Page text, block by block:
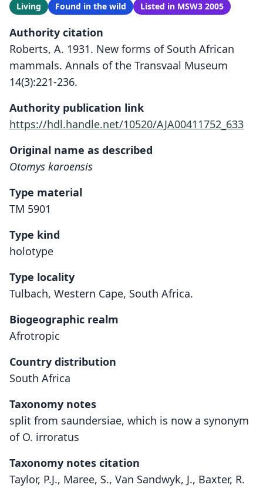
Living Found in the wild Listed in MSW3 2005
Authority citation
Roberts, A. 1931. New forms of South African
mammals. Annals of the Transvaal Museum
14(3):221-236.
Authority publication link
https://hdl.handle.net/10520/AJA00411752_633
Original name as described
Otomys karoensis
Type material
TM 5901
Type kind
holotype
Type locality
Tulbach, Western Cape, South Africa.
Biogeographic realm
Afrotropic
Country distribution
South Africa
Taxonomy notes
split from saundersiae, which is now a synonym
of O. irroratus
Taxonomy notes citation
Taylor, P.J., Maree, S., Van Sandwyk, J., Baxter, R.